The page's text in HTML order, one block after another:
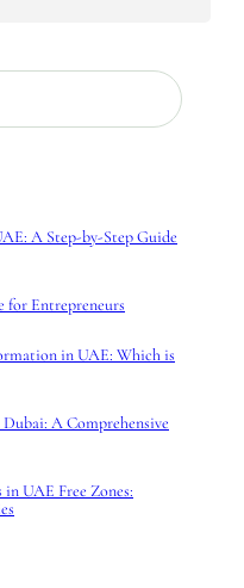
A Step-by-Step Guide
for Entrepreneurs
in UAE: Which is
A Comprehensive
in UAE Free Zones: